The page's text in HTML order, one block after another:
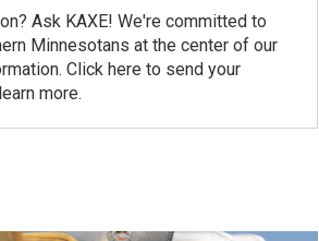
Ask KAXE! We're committed to
Minnesotans at the center of our
Click here to send your
more.